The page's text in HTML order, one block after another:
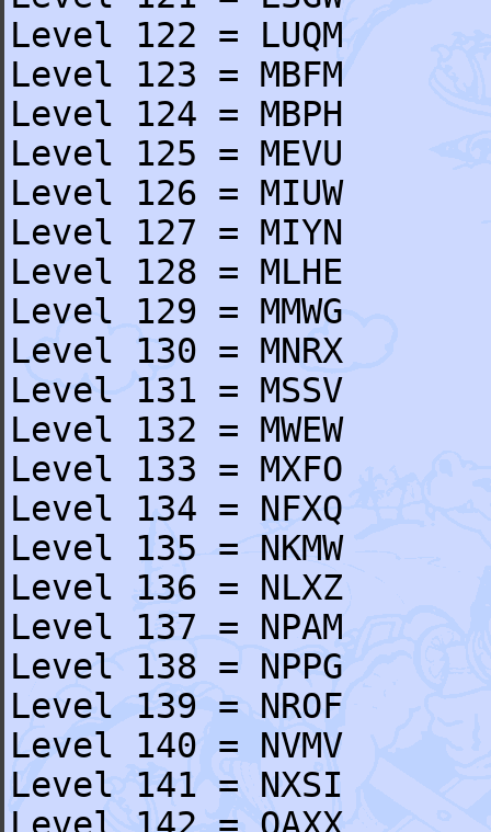
Level 122 = LUQM
Level 123 = MBFM
Level 124 = MBPH
Level 125 = MEVU
Level 126 = MIUW
Level 127 = MIYN
Level 128 = MLHE
Level 129 = MMWG
Level 130 = MNRX
Level 131 = MSSV
Level 132 = MWEW
Level 133 = MXFO
Level 134 = NFXQ
Level 135 = NKMW
Level 136 = NLXZ
Level 137 = NPAM
Level 138 = NPPG
Level 139 = NROF
Level 140 = NVMV
Level 141 = NXSI